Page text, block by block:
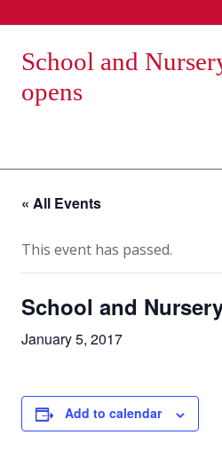
School and
opens
« All Events
This event has passed.
School and
January 5, 2017
Add to calendar